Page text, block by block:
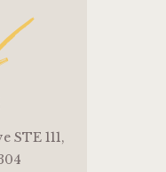
STE 111,